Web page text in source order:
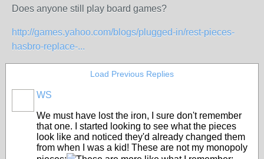
Does anyone still play board games?
http://games.yahoo.com/blogs/plugged-in/rest-pieces-
hasbro-replace-...
Load Previous Replies
WS
We must have lost the iron, I sure don't remember
that one. I started looking to see what the pieces
look like and noticed they'd already changed them
from when I was a kid! These are not my monopoly